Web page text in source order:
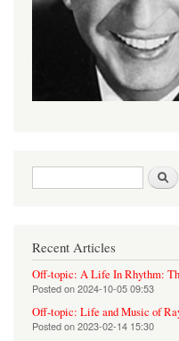
Search form
Recent Articles
Off-topic: A Life In Rhythm:
Posted on2024-10-05 09:53
Off-topic: Life and Music of
Posted on2023-02-14 15:30